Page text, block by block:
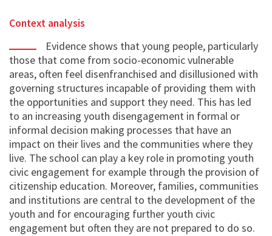
Context analysis
Evidence shows that young people, particularly
those that come from socio-economic vulnerable
areas, often feel disenfranchised and disillusioned with
governing structures incapable of providing them with
the opportunities and support they need. This has led
to an increasing youth disengagement in formal or
informal decision making processes that have an
impact on their lives and the communities where they
live. The school can play a key role in promoting youth
civic engagement for example through the provision of
citizenship education. Moreover, families, communities
and institutions are central to the development of the
youth and for encouraging further youth civic
engagement but often they are not prepared to do so.